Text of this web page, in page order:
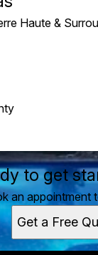
Haute &
IN
to get
an appointment
Get a Free